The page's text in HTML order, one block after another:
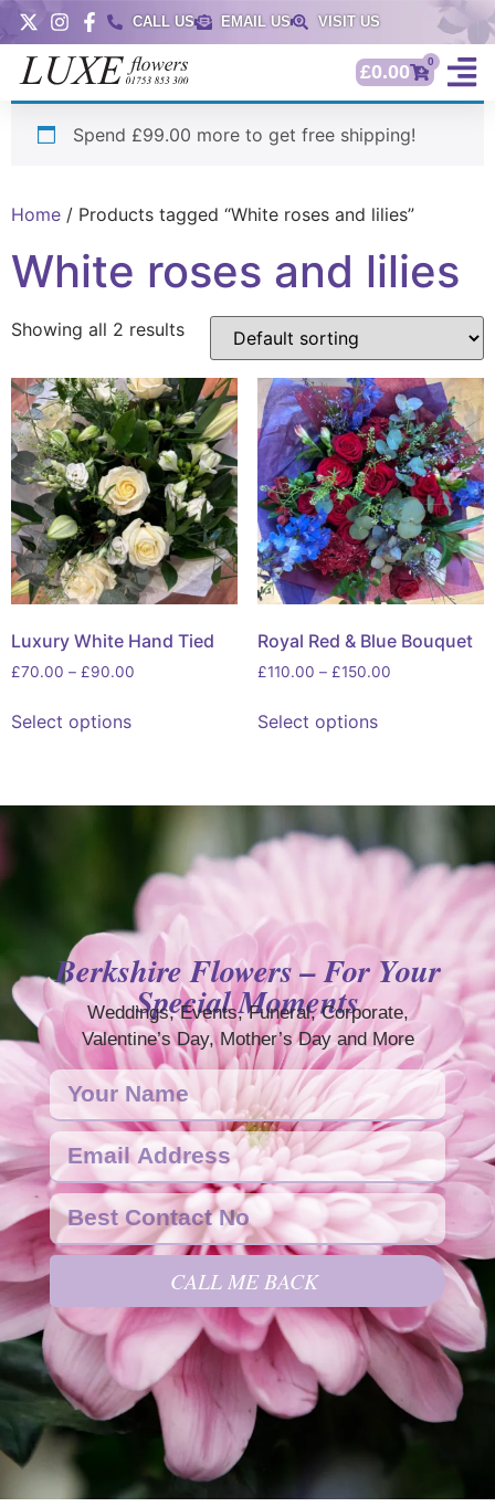
CALL US EMAIL US VISIT US
£0.00 0
Spend £99.00 more to get free shipping!
Home / Products tagged “White roses and lilies”
White roses and lilies
Showing all 2 results
Luxury White Hand Tied
£70.00 – £90.00
Select options
Royal Red & Blue Bouquet
£110.00 – £150.00
Select options
Berkshire Flowers – For Your
Special Moments
Weddings, Events, Funeral, Corporate,
Valentine’s Day, Mother’s Day and More
CALL ME BACK